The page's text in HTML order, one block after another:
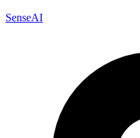
SenseAI